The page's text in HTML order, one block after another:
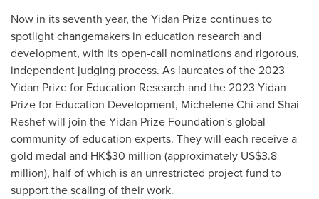
Now in its seventh year, the Yidan Prize continues to
spotlight changemakers in education research and
development, with its open-call nominations and rigorous,
independent judging process. As laureates of the 2023
Yidan Prize for Education Research and the 2023 Yidan
Prize for Education Development, Michelene Chi and Shai
Reshefwill join the Yidan Prize Foundation's global
community of education experts. They will each receive a
gold medal and HK$30 million (approximately US$3.8
million), half of which is an unrestricted project fund to
support the scaling of their work.